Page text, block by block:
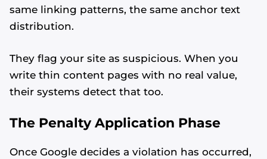
same linking patterns, the same anchor text
distribution.
They flag your site as suspicious. When you
write thin content pages with no real value,
their systems detect that too.
The Penalty Application Phase
Once Google decides a violation has occurred,